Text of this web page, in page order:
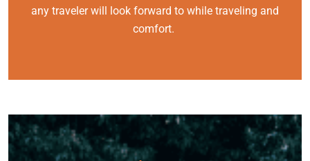
any traveler will look forward to while traveling and
comfort.